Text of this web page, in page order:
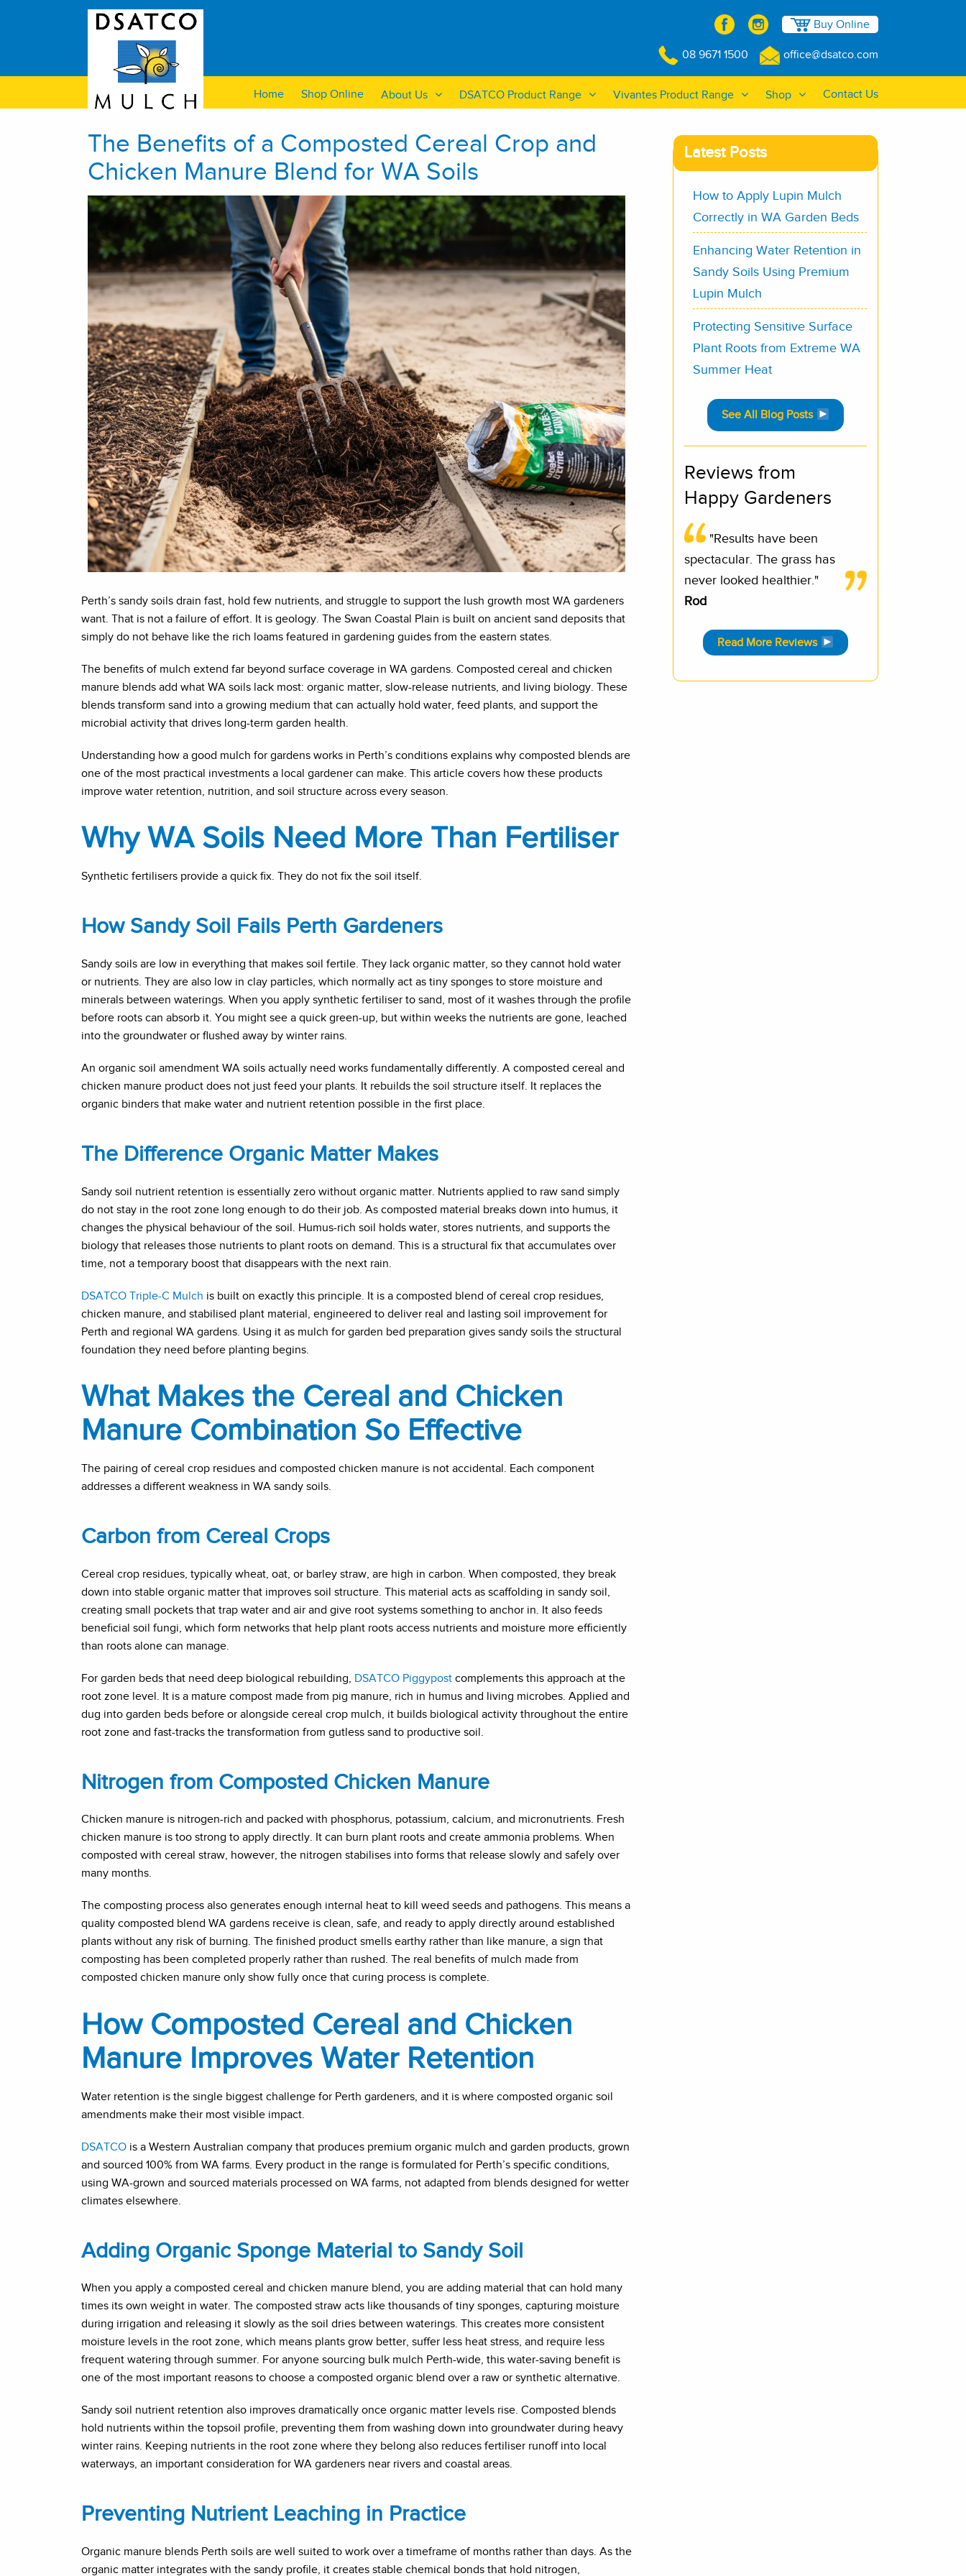
Buy Online
08 9671 1500 office@dsatco.com
Home Shop Online About Us DSATCO Product Range Vivantes Product Range Shop Contact Us
The Benefits of a Composted Cereal Crop and
Chicken Manure Blend for WA Soils
Perth’s sandy soils drain fast, hold few nutrients, and struggle to support the lush growth most WA gardeners
want. That is not a failure of effort. It is geology. The Swan Coastal Plain is built on ancient sand deposits that
simply do not behave like the rich loams featured in gardening guides from the eastern states.
The benefits of mulch extend far beyond surface coverage in WA gardens. Composted cereal and chicken
manure blends add what WA soils lack most: organic matter, slow-release nutrients, and living biology. These
blends transform sand into a growing medium that can actually hold water, feed plants, and support the
microbial activity that drives long-term garden health.
Understanding how a good mulch for gardens works in Perth’s conditions explains why composted blends are
one of the most practical investments a local gardener can make. This article covers how these products
improve water retention, nutrition, and soil structure across every season.
Why WA Soils Need More Than Fertiliser
Synthetic fertilisers provide a quick fix. They do not fix the soil itself.
How Sandy Soil Fails Perth Gardeners
Sandy soils are low in everything that makes soil fertile. They lack organic matter, so they cannot hold water
or nutrients. They are also low in clay particles, which normally act as tiny sponges to store moisture and
minerals between waterings. When you apply synthetic fertiliser to sand, most of it washes through the profile
before roots can absorb it. You might see a quick green-up, but within weeks the nutrients are gone, leached
into the groundwater or flushed away by winter rains.
An organic soil amendment WA soils actually need works fundamentally differently. A composted cereal and
chicken manure product does not just feed your plants. It rebuilds the soil structure itself. It replaces the
organic binders that make water and nutrient retention possible in the first place.
The Difference Organic Matter Makes
Sandy soil nutrient retention is essentially zero without organic matter. Nutrients applied to raw sand simply
do not stay in the root zone long enough to do their job. As composted material breaks down into humus, it
changes the physical behaviour of the soil. Humus-rich soil holds water, stores nutrients, and supports the
biology that releases those nutrients to plant roots on demand. This is a structural fix that accumulates over
time, not a temporary boost that disappears with the next rain.
DSATCO Triple-C Mulch is built on exactly this principle. It is a composted blend of cereal crop residues,
chicken manure, and stabilised plant material, engineered to deliver real and lasting soil improvement for
Perth and regional WA gardens. Using it as mulch for garden bed preparation gives sandy soils the structural
foundation they need before planting begins.
What Makes the Cereal and Chicken
Manure Combination So Effective
The pairing of cereal crop residues and composted chicken manure is not accidental. Each component
addresses a different weakness in WA sandy soils.
Carbon from Cereal Crops
Cereal crop residues, typically wheat, oat, or barley straw, are high in carbon. When composted, they break
down into stable organic matter that improves soil structure. This material acts as scaffolding in sandy soil,
creating small pockets that trap water and air and give root systems something to anchor in. It also feeds
beneficial soil fungi, which form networks that help plant roots access nutrients and moisture more efficiently
than roots alone can manage.
For garden beds that need deep biological rebuilding, DSATCO Piggypostcomplements this approach at the
root zone level. It is a mature compost made from pig manure, rich in humus and living microbes. Applied and
dug into garden beds before or alongside cereal crop mulch, it builds biological activity throughout the entire
root zone and fast-tracks the transformation from gutless sand to productive soil.
Nitrogen from Composted Chicken Manure
Chicken manure is nitrogen-rich and packed with phosphorus, potassium, calcium, and micronutrients. Fresh
chicken manure is too strong to apply directly. It can burn plant roots and create ammonia problems. When
composted with cereal straw, however, the nitrogen stabilises into forms that release slowly and safely over
many months.
The composting process also generates enough internal heat to kill weed seeds and pathogens. This means a
quality composted blend WA gardens receive is clean, safe, and ready to apply directly around established
plants without any risk of burning. The finished product smells earthy rather than like manure, a sign that
composting has been completed properly rather than rushed. The real benefits of mulch made from
composted chicken manure only show fully once that curing process is complete.
How Composted Cereal and Chicken
Manure Improves Water Retention
Water retention is the single biggest challenge for Perth gardeners, and it is where composted organic soil
amendments make their most visible impact.
DSATCOis a Western Australian company that produces premium organic mulch and garden products, grown
and sourced 100% from WA farms. Every product in the range is formulated for Perth’s specific conditions,
using WA-grown and sourced materials processed on WA farms, not adapted from blends designed for wetter
climates elsewhere.
Adding Organic Sponge Material to Sandy Soil
When you apply a composted cereal and chicken manure blend, you are adding material that can hold many
times its own weight in water. The composted straw acts like thousands of tiny sponges, capturing moisture
during irrigation and releasing it slowly as the soil dries between waterings. This creates more consistent
moisture levels in the root zone, which means plants grow better, suffer less heat stress, and require less
frequent watering through summer. For anyone sourcing bulk mulch Perth-wide, this water-saving benefit is
one of the most important reasons to choose a composted organic blend over a raw or synthetic alternative.
Sandy soil nutrient retention also improves dramatically once organic matter levels rise. Composted blends
hold nutrients within the topsoil profile, preventing them from washing down into groundwater during heavy
winter rains. Keeping nutrients in the root zone where they belong also reduces fertiliser runoff into local
waterways, an important consideration for WA gardeners near rivers and coastal areas.
Preventing Nutrient Leaching in Practice
Organic manure blends Perth soils are well suited to work over a timeframe of months rather than days. As the
organic matter integrates with the sandy profile, it creates stable chemical bonds that hold nitrogen,
Latest Posts
How to Apply Lupin Mulch
Correctly in WA Garden Beds
Enhancing Water Retention in
Sandy Soils Using Premium
Lupin Mulch
Protecting Sensitive Surface
Plant Roots from Extreme WA
Summer Heat
See All Blog Posts
Reviews from
Happy Gardeners
"Results have been
spectacular. The grass has
never looked healthier."
Rod
Read More Reviews